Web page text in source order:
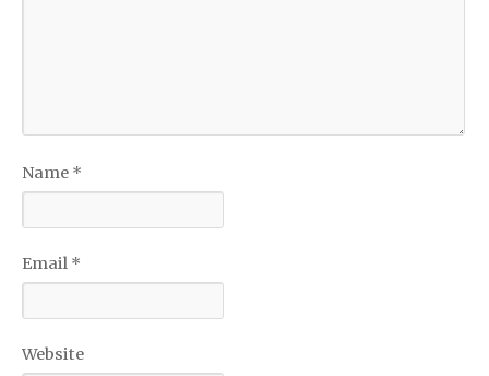
Name *
Email *
Website